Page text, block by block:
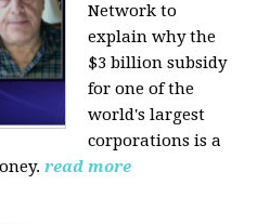
Network to
explain why the
$3 billion subsidy
for one of the
world's largest
corporations is a
read more